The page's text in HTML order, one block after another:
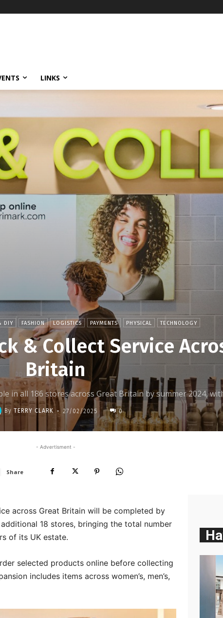
LINKS
DIY FASHION LOGISTICS PAYMENTS PHYSICAL TECHNOLOGY
& Collect Service
Britain
in all 186 stores across Great Britain by summer 2024,
By TERRY CLARK - 27/02/2025 0
- Advertisment -
Share
across Great Britain will be completed by
18 stores, bringing the total number
of its UK estate.
selected products online before collecting
includes items across women’s, men’s,